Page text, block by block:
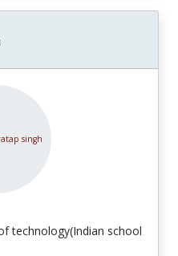
technology(Indian school